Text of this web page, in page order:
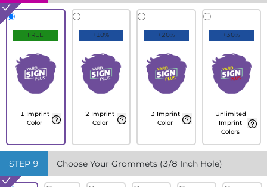
FREE
1 Imprint
Color
+10%
2 Imprint
Color
+20%
3 Imprint
Color
+30%
Unlimited
Imprint
Colors
STEP 9 Choose Your Grommets (3/8 Inch Hole)